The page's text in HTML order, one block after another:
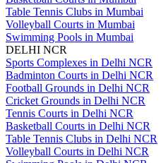
Table Tennis Clubs in Mumbai
Volleyball Courts in Mumbai
Swimming Pools in Mumbai
DELHI NCR
Sports Complexes in Delhi NCR
Badminton Courts in Delhi NCR
Football Grounds in Delhi NCR
Cricket Grounds in Delhi NCR
Tennis Courts in Delhi NCR
Basketball Courts in Delhi NCR
Table Tennis Clubs in Delhi NCR
Volleyball Courts in Delhi NCR